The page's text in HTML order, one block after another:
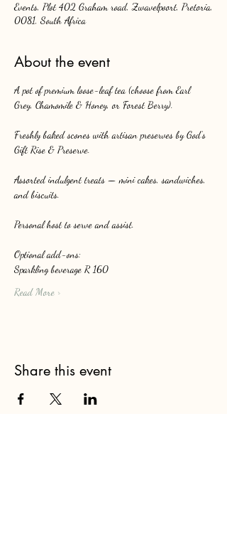
Events, Plot 402 Graham road, Zwavelpoort, Pretoria,
0081, South Africa
About the event
A pot of premium loose-leaf tea (choose from Earl
Grey, Chamomile & Honey, or Forest Berry).
Freshly baked scones with artisan preserves by God’s
Gift Rise & Preserve.
Assorted indulgent treats — mini cakes, sandwiches,
and biscuits.
Personal host to serve and assist.
Optional add-ons:
Sparkling beverage R 160
Read More >
Share this event